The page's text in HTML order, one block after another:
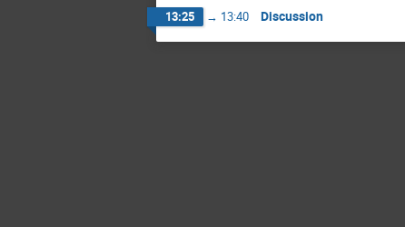
13:25 → 13:40 Discussion